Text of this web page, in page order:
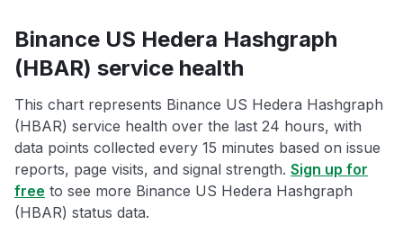
Binance US Hedera Hashgraph
(HBAR) service health
This chart represents Binance US Hedera Hashgraph
(HBAR) service health over the last 24 hours, with
data points collected every 15 minutes based on issue
reports, page visits, and signal strength. Sign up for
free to see more Binance US Hedera Hashgraph
(HBAR) status data.